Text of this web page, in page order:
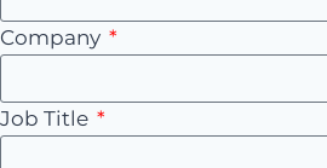
Company
Job Title